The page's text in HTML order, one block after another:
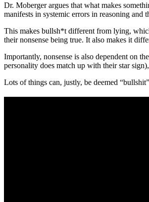
Dr. Moberger argues that what makes
manifests in systemic errors in reasoning and
This makes bullsh*t different from lying,
their nonsense being true. It also makes it
Importantly, nonsense is also dependent on
personality does match up with their star
Lots of things can, justly, be deemed